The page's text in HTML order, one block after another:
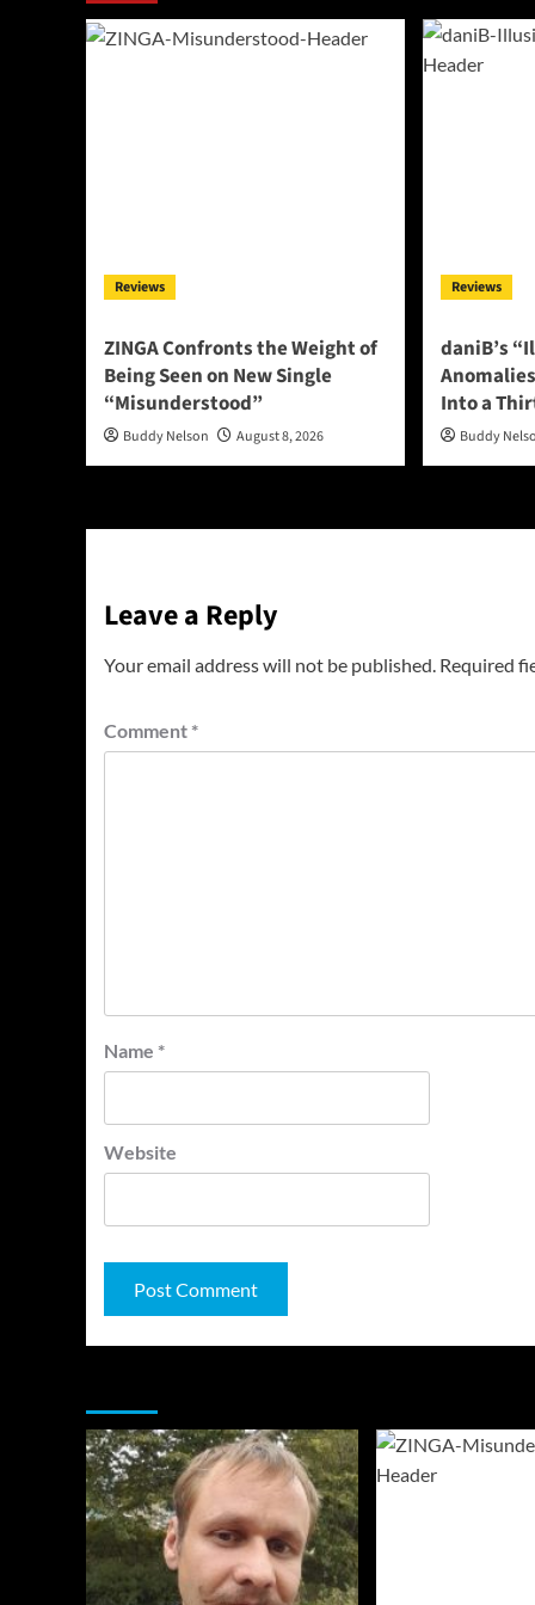
Reviews
ZINGA Confronts the Weight of
Being Seen on New Single
“Misunderstood”
Buddy Nelson August 8, 2026
Reviews
daniB’s
Into a
Buddy
Leave a Reply
Your email address will not be published. Required
Comment *
Name *
Website